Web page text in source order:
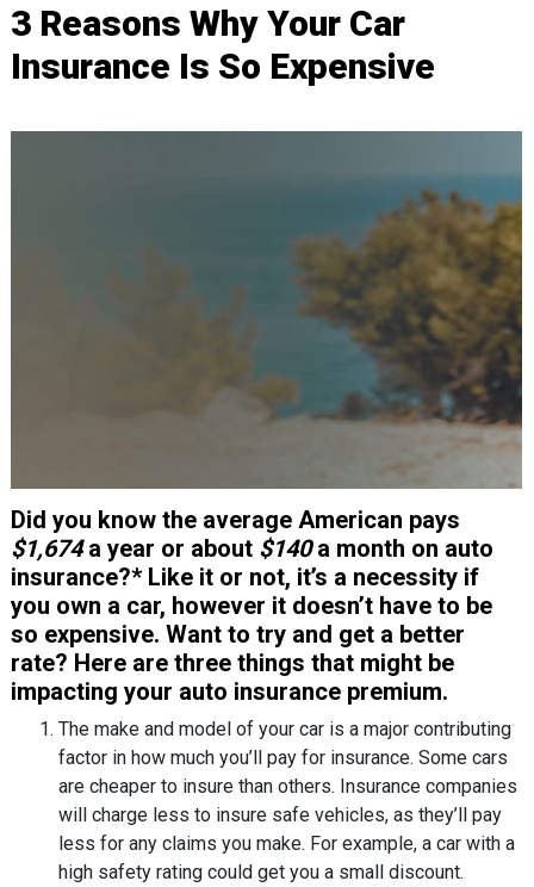
3 Reasons Why Your Car
Insurance Is So Expensive
Did you know the average American pays
$1,674a year or about$140a month on auto
insurance?* Like it or not, it’s a necessity if
you own a car, however it doesn’t have to be
so expensive. Want to try and get a better
rate? Here are three things that might be
impacting your auto insurance premium.
The make and model of your car is a major contributing
factor in how much you’ll pay for insurance. Some cars
are cheaper to insure than others. Insurance companies
will charge less to insure safe vehicles, as they’ll pay
less for any claims you make. For example, a car with a
high safety rating could get you a small discount.